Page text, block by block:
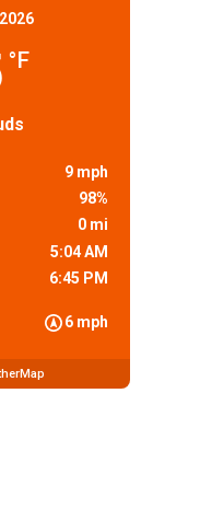
°F
6 mph
9 mph
98%
0 mi
5:04 AM
6:45 PM